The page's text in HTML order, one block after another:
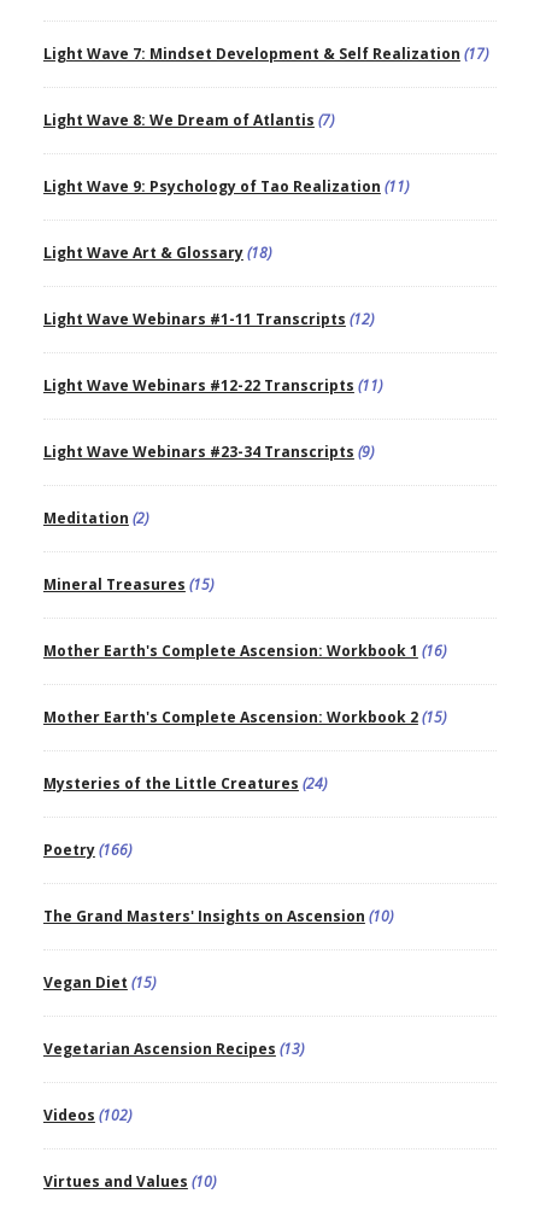
Light Wave 7: Mindset Development & Self Realization (17)
Light Wave 8: We Dream of Atlantis (7)
Light Wave 9: Psychology of Tao Realization (11)
Light Wave Art & Glossary(18)
Light Wave Webinars #1-11 Transcripts (12)
Light Wave Webinars #12-22 Transcripts (11)
Light Wave Webinars #23-34 Transcripts (9)
Meditation (2)
Mineral Treasures (15)
Mother Earth's Complete Ascension: Workbook 1 (16)
Mother Earth's Complete Ascension: Workbook 2(15)
Mysteries of the Little Creatures (24)
Poetry(166)
The Grand Masters' Insights on Ascension (10)
Vegan Diet (15)
Vegetarian Ascension Recipes (13)
Videos (102)
Virtues and Values (10)